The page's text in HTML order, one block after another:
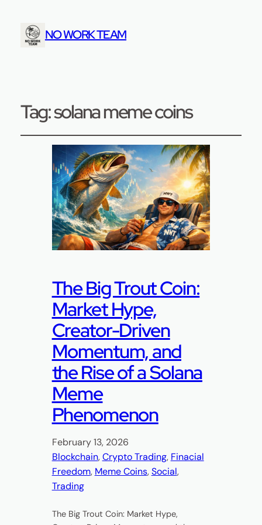
NO WORK TEAM
Tag:solana meme coins
The Big Trout Coin:
Market Hype,
Creator-Driven
Momentum, and
the Rise of a Solana
Meme
Phenomenon
February 13, 2026
Blockchain, Crypto Trading, Finacial
Freedom, Meme Coins, Social,
Trading
The Big Trout Coin: Market Hype,